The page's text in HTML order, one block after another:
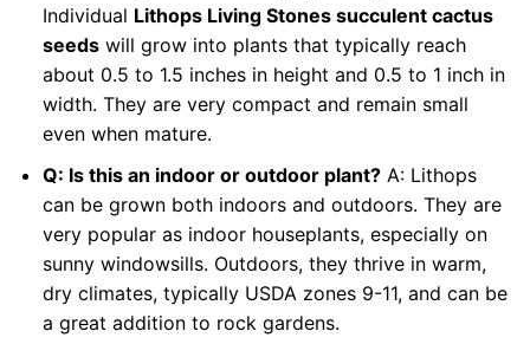
Individual Lithops Living Stones succulent cactus
seedswill grow into plants that typically reach
about 0.5 to 1.5 inches in height and 0.5 to 1 inch in
width. They are very compact and remain small
even when mature.
Q: Is this an indoor or outdoor plant?A: Lithops
can be grown both indoors and outdoors. They are
very popular as indoor houseplants, especially on
sunny windowsills. Outdoors, they thrive in warm,
dry climates, typically USDA zones 9-11, and can be
a great addition to rock gardens.